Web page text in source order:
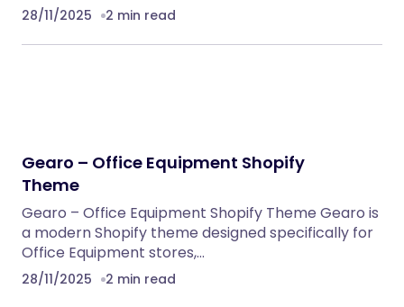
28/11/2025 2 min read
Gearo – Office Equipment Shopify
Theme
Gearo – Office Equipment Shopify Theme Gearo is
a modern Shopify theme designed specifically for
Office Equipment stores,…
28/11/2025 2 min read